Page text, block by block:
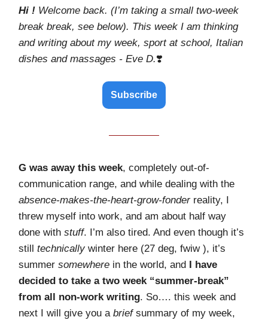
Hi ! Welcome back. (I’m taking a small two-week
break break, see below). This week I am thinking
and writing about my week, sport at school, Italian
dishes and massages - Eve D.❣️
Subscribe
G was away this week, completely out-of-
communication range, and while dealing with the
absence-makes-the-heart-grow-fonderreality, I
threw myself into work, and am about half way
done with stuff. I’m also tired. And even though it’s
still technicallywinter here (27 deg, fwiw ), it’s
summer somewhere in the world, and I have
decided to take a two week “summer-break”
from all non-work writing. So…. this week and
next I will give you a briefsummary of my week,